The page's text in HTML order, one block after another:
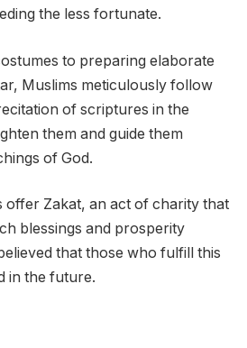
the less fortunate.
to preparing elaborate
Muslims meticulously follow
of scriptures in the
them and guide them
of God.
offer Zakat, an act of charity that
blessings and prosperity
that those who fulfill this
in the future.